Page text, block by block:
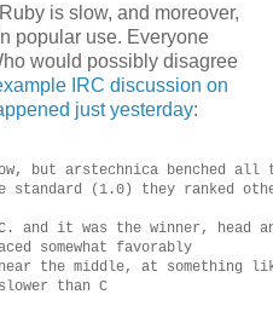
is slow, and moreover,
popular use. Everyone
would possibly disagree
IRC discussion on
just yesterday:
arstechnica benched all
standard (1.0) they ranked
and it was the winner, head
somewhat favorably
the middle, at something